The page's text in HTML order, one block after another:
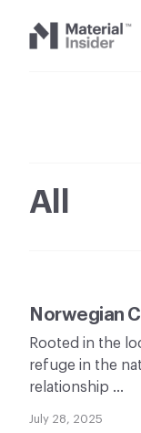
All
Norwegian
Rooted in the
refuge in the
relationship …
July 28, 2025